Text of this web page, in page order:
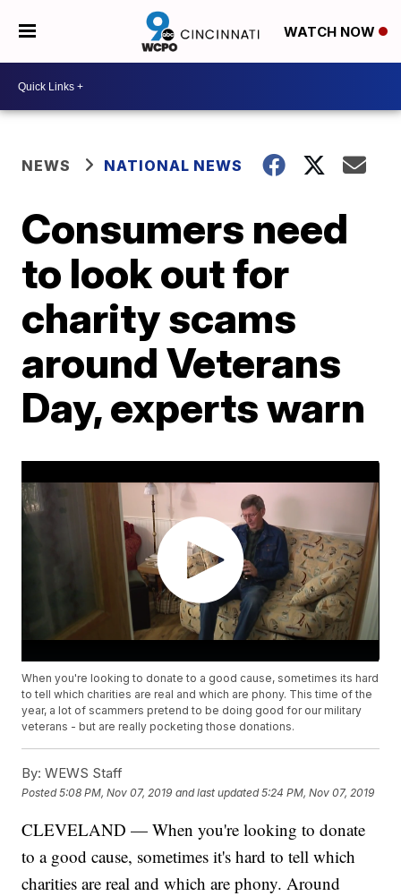
WATCH NOW
NEWS NATIONAL NEWS
Consumers need
to look out for
charity scams
around Veterans
Day, experts warn
When you're looking to donate to a good cause, sometimes its hard
to tell which charities are real and which are phony. This time of the
year, a lot of scammers pretend to be doing good for our military
veterans - but are really pocketing those donations.
By: WEWS Staff
Posted5:08 PM, Nov 07, 2019 and last updated 5:24 PM, Nov 07, 2019
CLEVELAND — When you're looking to donate
to a good cause, sometimes it's hard to tell which
charities are real and which are phony. Around